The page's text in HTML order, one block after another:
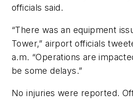
officials said.
“There was an equipment
Tower,” airport officials
a.m. “Operations are
be some delays.”
No injuries were reported.